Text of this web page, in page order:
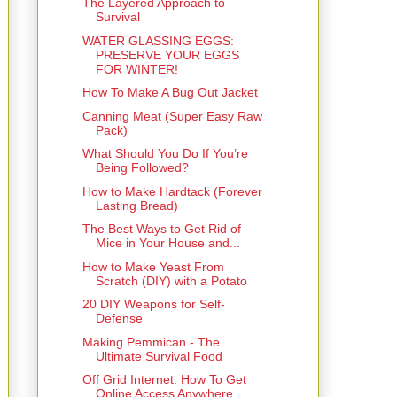
The Layered Approach to
Survival
WATER GLASSING EGGS:
PRESERVE YOUR EGGS
FOR WINTER!
How To Make A Bug Out Jacket
Canning Meat (Super Easy Raw
Pack)
What Should You Do If You’re
Being Followed?
How to Make Hardtack (Forever
Lasting Bread)
The Best Ways to Get Rid of
Mice in Your House and...
How to Make Yeast From
Scratch (DIY) with a Potato
20 DIY Weapons for Self-
Defense
Making Pemmican - The
Ultimate Survival Food
Off Grid Internet: How To Get
Online Access Anywhere